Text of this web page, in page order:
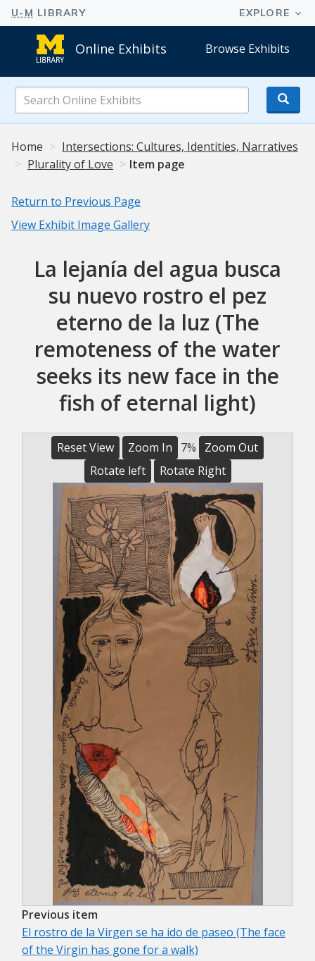
Online Exhibits Browse Exhibits
Online
Exhibits
Home
Intersections: Cultures, Identities, Narratives
Plurality of Love
Item page
Return to Previous Page
View Exhibit Image Gallery
La lejanía del agua busca
su nuevo rostro el pez
eterno de la luz (The
remoteness of the water
seeks its new face in the
fish of eternal light)
Reset View Zoom In 7%
Zoom Out
Rotate left
Rotate Right
Previous item
El rostro de la Virgen se ha ido de paseo (The face
of the Virgin has gone for a walk)